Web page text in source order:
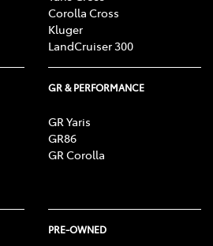
Corolla Cross
Kluger
LandCruiser 300
GR & PERFORMANCE
GR Yaris
GR86
GR Corolla
PRE-OWNED